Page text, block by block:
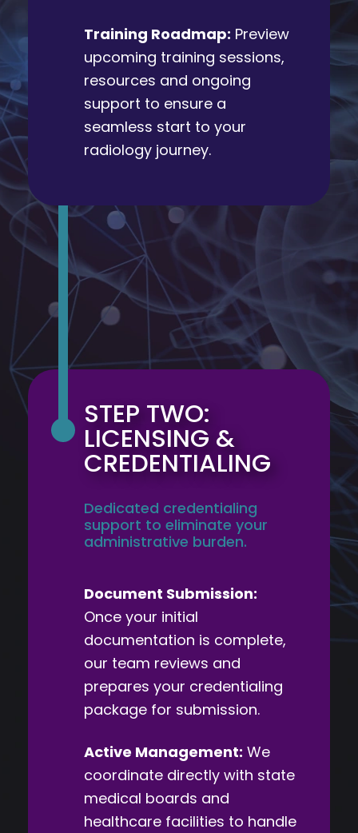
Training Roadmap: Preview
upcoming training sessions,
resources and ongoing
support to ensure a
seamless start to your
radiology journey.
STEP TWO:
LICENSING &
CREDENTIALING
Dedicated credentialing
support to eliminate your
administrative burden.
Document Submission:
Once your initial
documentation is complete,
our team reviews and
prepares your credentialing
package for submission.
Active Management: We
coordinate directly with state
medical boards and
healthcare facilities to handle